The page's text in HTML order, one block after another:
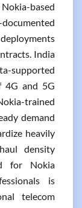
based
India
supported
4G and 5G
trained
demand
heavily
density
for Nokia
is
telecom